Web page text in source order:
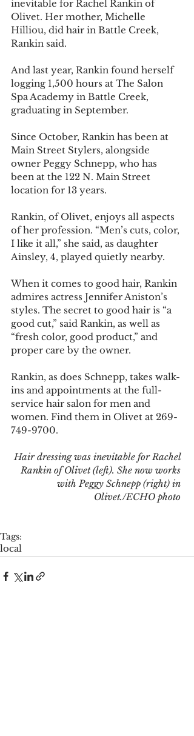
inevitable for Rachel Rankin of
Olivet. Her mother, Michelle
Hilliou, did hair in Battle Creek,
Rankin said.
And last year, Rankin found herself
logging 1,500 hours at The Salon
Spa Academy in Battle Creek,
graduating in September.
Since October, Rankin has been at
Main Street Stylers, alongside
owner Peggy Schnepp, who has
been at the 122 N. Main Street
location for 13 years.
Rankin, of Olivet, enjoys all aspects
of her profession. “Men’s cuts, color,
I like it all,” she said, as daughter
Ainsley, 4, played quietly nearby.
When it comes to good hair, Rankin
admires actress Jennifer Aniston’s
styles. The secret to good hair is “a
good cut,” said Rankin, as well as
“fresh color, good product,” and
proper care by the owner.
Rankin, as does Schnepp, takes walk-
ins and appointments at the full-
service hair salon for men and
women. Find them in Olivet at 269-
749-9700.
Hair dressing was inevitable for Rachel
Rankin of Olivet (left). She now works
with Peggy Schnepp (right) in
Olivet./ECHO photo
Tags:
local